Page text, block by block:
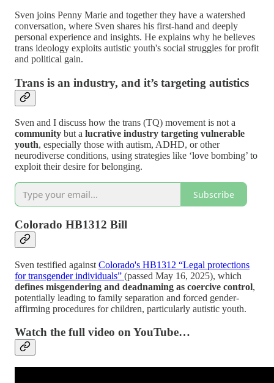
Sven joins Penny Marie and together they have a watershed
conversation, where Sven shares his first-hand and deeply
personal experience and insights. He explains why he believes
trans ideology exploits autistic youth's social struggles for profit
and political gain.
Trans is an industry, and it’s targeting autistics
Sven and I discuss how the trans (TQ) movement is not a
community but a lucrative industry targeting vulnerable
youth, especially those with autism, ADHD, or other
neurodiverse conditions, using strategies like ‘love bombing’ to
exploit their desire for belonging.
Subscribe
Colorado HB1312 Bill
Sven testified against Colorado's HB1312 “Legal protections
for transgender individuals” (passed May 16, 2025), which
defines misgendering and deadnaming as coercive control,
potentially leading to family separation and forced gender-
affirming procedures for children, particularly autistic youth.
Watch the full video on YouTube…